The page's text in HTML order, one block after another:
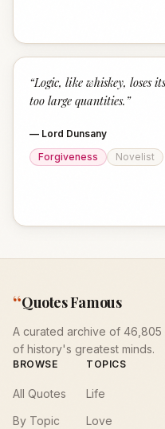
“Logic, like whiskey, loses
too large quantities. ”
— Lord Dunsany
Forgiveness
Novelist
“Quotes Famous
A curated archive of 46,805
of history's greatest minds.
BROWSE
All Quotes
By Topic
TOPICS
Life
Love